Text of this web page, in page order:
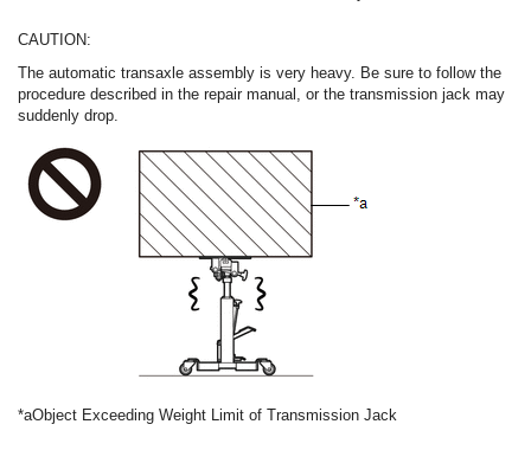
CAUTION:
The automatic transaxle assembly is very heavy. Be sure to follow the
procedure described in the repair manual, or the transmission jack may
suddenly drop.
*aObject Exceeding Weight Limit of Transmission Jack